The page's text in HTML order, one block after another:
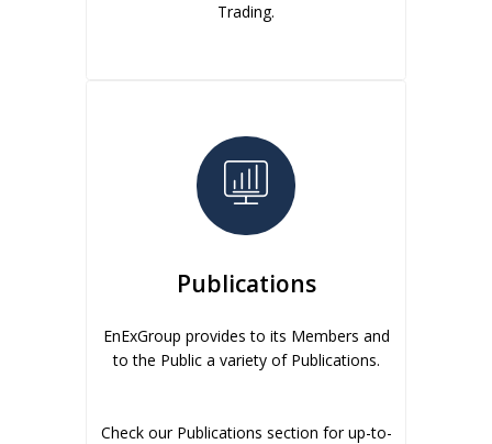
Trading.
Publications
EnExGroup provides to its Members and
to the Public a variety of Publications.
Check our Publications section for up-to-